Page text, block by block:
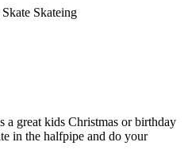
Skateing
a great kids Christmas or birthday
in the halfpipe and do your